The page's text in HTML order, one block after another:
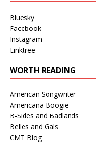
Bluesky
Facebook
Instagram
Linktree
WORTH READING
American Songwriter
Americana Boogie
B-Sides and Badlands
Belles and Gals
CMT Blog